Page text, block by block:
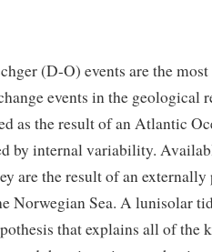
(D-O) events are the
events in the geological
as the result of an Atlantic
by internal variability.
are the result of an externally
Norwegian Sea. A lunisolar
that explains all of the